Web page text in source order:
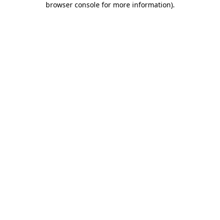
browser console for more information).